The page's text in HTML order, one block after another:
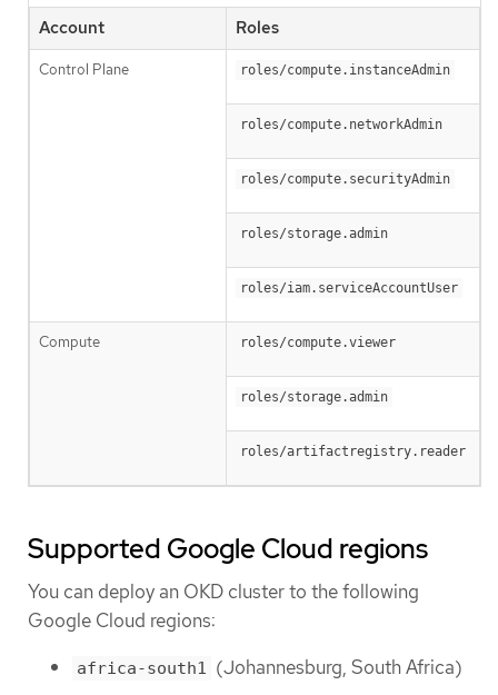
Account Roles
Control Plane roles/compute.instanceAdmin
roles/compute.networkAdmin
roles/compute.securityAdmin
roles/storage.admin
roles/iam.serviceAccountUser
Compute roles/compute.viewer
roles/storage.admin
roles/artifactregistry.reader
Supported Google Cloud regions
You can deploy an OKD cluster to the following
Google Cloud regions:
africa-south1 (Johannesburg, South Africa)